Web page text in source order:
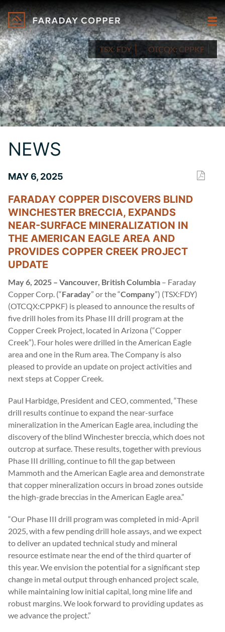
TSX: FDY OTCQX: CPPKF
NEWS
MAY 6, 2025
FARADAY COPPER DISCOVERS BLIND
WINCHESTER BRECCIA, EXPANDS
NEAR-SURFACE MINERALIZATION IN
THE AMERICAN EAGLE AREA AND
PROVIDES COPPER CREEK PROJECT
UPDATE
May 6, 2025 – Vancouver, British Columbia – Faraday
Copper Corp. (“Faraday” or the “Company”) (TSX:FDY)
(OTCQX:CPPKF) is pleased to announce the results of
five drill holes from its Phase III drill program at the
Copper Creek Project, located in Arizona (“Copper
Creek”). Four holes were drilled in the American Eagle
area and one in the Rum area. The Company is also
pleased to provide an update on project activities and
next steps at Copper Creek.
Paul Harbidge, President and CEO, commented, “These
drill results continue to expand the near-surface
mineralization in the American Eagle area, including the
discovery of the blind Winchester breccia, which does not
outcrop at surface. These results, together with previous
Phase III drilling, continue to fill the gap between
Mammoth and the American Eagle area and demonstrate
that copper mineralization occurs in broad zones outside
the high-grade breccias in the American Eagle area.”
“Our Phase III drill program was completed in mid-April
2025, with a few pending drill hole assays, and we expect
to deliver an updated technical study and mineral
resource estimate near the end of the third quarter of
this year. We envision the potential for a significant step
change in metal output through enhanced project scale,
while maintaining low initial capital, long mine life and
robust margins. We look forward to providing updates as
we advance the project.”